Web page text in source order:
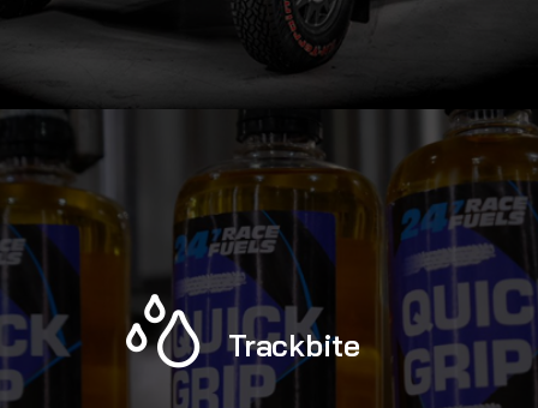
Trackbite